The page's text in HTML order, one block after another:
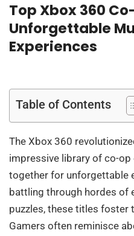
Top Xbox 360
Unforgettable
Experiences
Table of Contents
The Xbox 360
impressive library of co-
together for unforgettable
battling through hordes of
puzzles, these titles foster
Gamers often reminisce